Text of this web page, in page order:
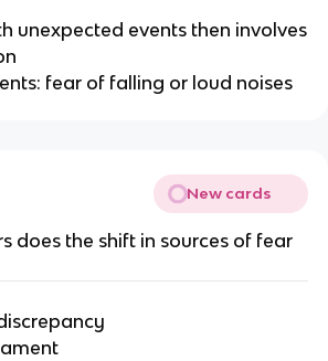
unexpected events then involves
fear of falling or loud noises
New cards
does the shift in sources of fear